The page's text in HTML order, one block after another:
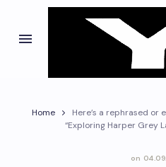
Home
Here’s a rephrased or
“Exploring Harper Grey
on